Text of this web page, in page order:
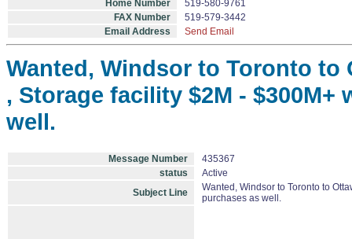
Home Number
519-580-9761
FAX Number
519-579-3442
Email Address
Send Email
Wanted, Windsor to Toronto to
, Storage facility $2M -
well.
Message Number
435367
status
Active
Subject Line
Wanted, Windsor to Toronto to
purchases as well.